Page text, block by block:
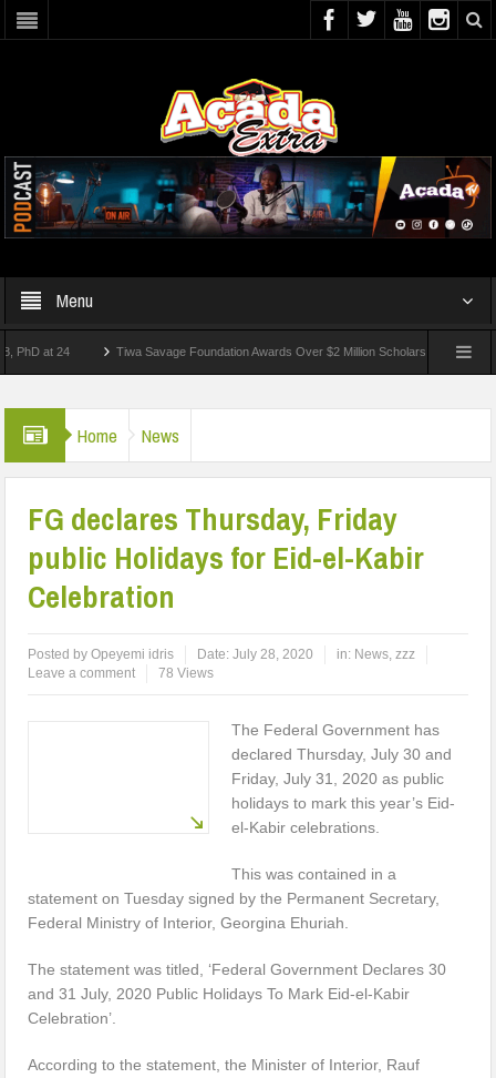
Menu
24 Tiwa Savage Foundation Awards Over $2 Million Scholarships To 18 Nigerian
Home News
FG declares Thursday, Friday
public Holidays for Eid-el-Kabir
Celebration
Posted byOpeyemi idris Date:July 28, 2020 in: News,zzz
Leave a comment
78 Views
The Federal Government has
declared Thursday, July 30 and
Friday, July 31, 2020 as public
holidays to mark this year’s Eid-
el-Kabir celebrations.
This was contained in a
statement on Tuesday signed by the Permanent Secretary,
Federal Ministry of Interior, Georgina Ehuriah.
The statement was titled, ‘Federal Government Declares 30
and 31 July, 2020 Public Holidays To Mark Eid-el-Kabir
Celebration’.
According to the statement, the Minister of Interior, Rauf